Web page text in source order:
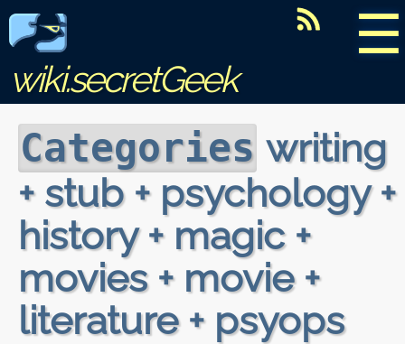
☰
wiki.secretGeek
Categories writing
+ stub + psychology +
history + magic +
movies + movie +
literature + psyops